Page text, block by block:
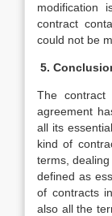
modification
contract
could not be
5.
The
agreement
all its
kind of
terms,
defined as
of contracts
also all the